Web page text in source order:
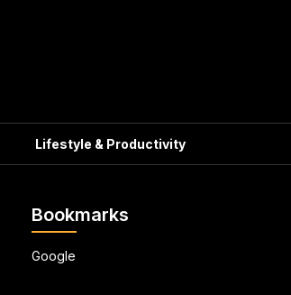
Lifestyle & Productivity
Bookmarks
Google